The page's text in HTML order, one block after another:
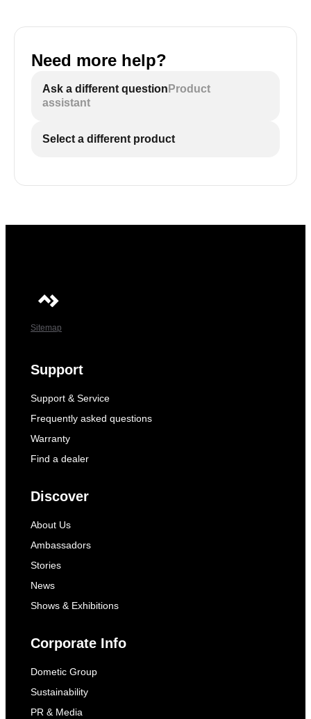
Need more help?
Ask a different question Product
assistant
Select a different product
Sitemap
Support
Support & Service
Frequently asked questions
Warranty
Find a dealer
Discover
About Us
Ambassadors
Stories
News
Shows & Exhibitions
Corporate Info
Dometic Group
Sustainability
PR & Media